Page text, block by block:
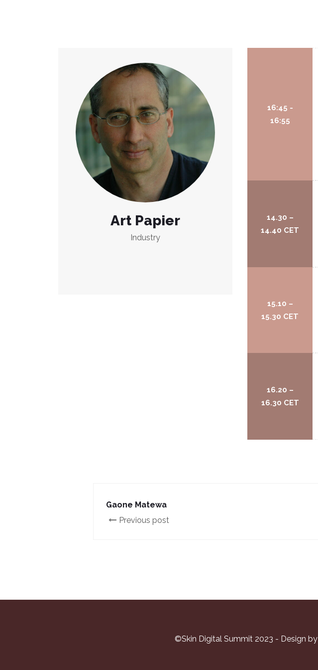
Art Papier
Industry
16:45 -
16:55
14.30 –
14.40 CET
15.10 –
15.30 CET
16.20 –
16.30 CET
Gaone Matewa
Previous post
©Skin Digital Summit 2023 - Design by